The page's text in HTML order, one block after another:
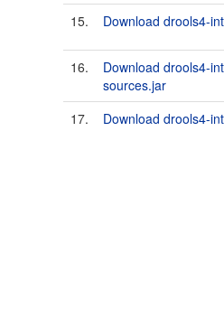
15. Download drools4-
16.
Download drools4-
sources.jar
17.
Download drools4-